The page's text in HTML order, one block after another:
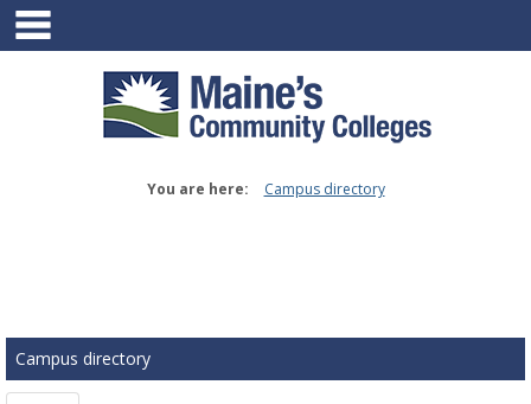
Skip
content
You are here: Campus directory
tools
Campus directory